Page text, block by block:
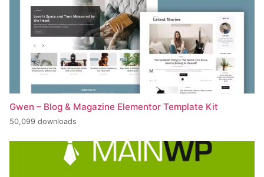
Gwen – Blog & Magazine Elementor Template Kit
50,099 downloads